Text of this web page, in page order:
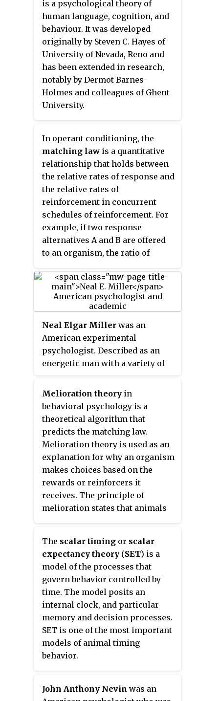
with the guidance of animal
models. Animal models
representing specific taxonomic
groups in the research and study
of developmental processes are
also referred to as model
organisms. There are three main
types of animal models:
Homologous, Isomorphic and
have the same causes, symptoms
and treatment options as would
humans who have the same
disease. Isomorphic animals
share the same symptoms and
treatments, only. Predictive
models are similar to a
particular human disease in only
a couple of aspects. However,
these are useful in isolating and
mechanisms of a set of disease
features.
is a psychological theory of
human language, cognition, and
behaviour. It was developed
originally by Steven C. Hayes of
University of Nevada, Reno and
has been extended in research,
notably by Dermot Barnes-
Holmes and colleagues of Ghent
University.
In operant conditioning, the
matching law is a quantitative
relationship that holds between
the relative rates of response and
the relative rates of
reinforcement in concurrent
schedules of reinforcement. For
example, if two response
alternatives A and B are offered
to an organism, the ratio of
the ratio of reinforcements
yielded by each response. This
law applies fairly well when
to concurrent variable interval
schedules ; its applicability in
other situations is less clear,
depending on the assumptions
experimental situation. The
generality of applicability of the
matching law is subject of
current debate.
Neal Elgar Miller was an
American experimental
psychologist. Described as an
energetic man with a variety of
biology and writing, Miller
entered the field of psychology to
pursue these. With a background
training in the sciences, he was
inspired by professors and
leading psychologists at the time
to work on various areas in
behavioral psychology and
physiological psychology,
specifically, relating visceral
Melioration theory in
behavioral psychology is a
theoretical algorithm that
predicts the matching law.
Melioration theory is used as an
explanation for why an organism
makes choices based on the
rewards or reinforcers it
receives. The principle of
melioration states that animals
whichever alternative is better.
To meliorate essentially means
to "make better".
The scalar timing or scalar
expectancy theory (SET) is a
model of the processes that
govern behavior controlled by
time. The model posits an
internal clock, and particular
memory and decision processes.
SET is one of the most important
models of animal timing
behavior.
John Anthony Nevin was an